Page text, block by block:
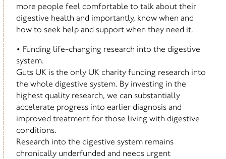
more people feel comfortable to talk about their
digestive health and importantly, know when and
how to seek help and support when they need it.
• Funding life-changing research into the digestive
system.
Guts UK is the only UK charity funding research into
the whole digestive system. By investing in the
highest quality research, we can substantially
accelerate progress into earlier diagnosis and
improved treatment for those living with digestive
conditions.
Research into the digestive system remains
chronically underfunded and needs urgent